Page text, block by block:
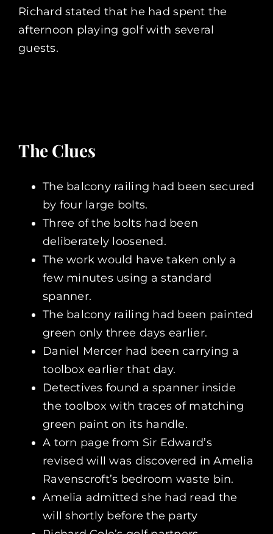
Richard stated that he had spent the
afternoon playing golf with several
guests.
The Clues
The balcony railing had been secured
by four large bolts.
Three of the bolts had been
deliberately loosened.
The work would have taken only a
few minutes using a standard
spanner.
The balcony railing had been painted
green only three days earlier.
Daniel Mercer had been carrying a
toolbox earlier that day.
Detectives found a spanner inside
the toolbox with traces of matching
green paint on its handle.
A torn page from Sir Edward’s
revised will was discovered in Amelia
Ravenscroft’s bedroom waste bin.
Amelia admitted she had read the
will shortly before the party